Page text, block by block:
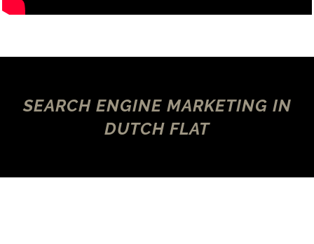
SEARCH ENGINE MARKETING IN
DUTCH FLAT